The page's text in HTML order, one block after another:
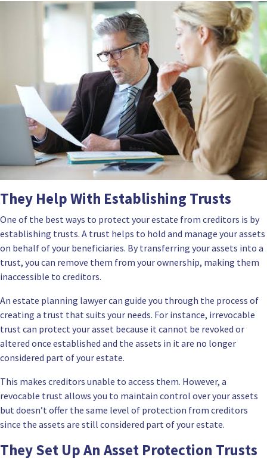
They Help With Establishing Trusts
One of the best ways to protect your estate from creditors is by
establishing trusts. A trust helps to hold and manage your assets
on behalf of your beneficiaries. By transferring your assets into a
trust, you can remove them from your ownership, making them
inaccessible to creditors.
An estate planning lawyer can guide you through the process of
creating a trust that suits your needs. For instance, irrevocable
trust can protect your asset because it cannot be revoked or
altered once established and the assets in it are no longer
considered part of your estate.
This makes creditors unable to access them. However, a
revocable trust allows you to maintain control over your assets
but doesn’t offer the same level of protection from creditors
since the assets are still considered part of your estate.
They Set Up An Asset Protection Trusts